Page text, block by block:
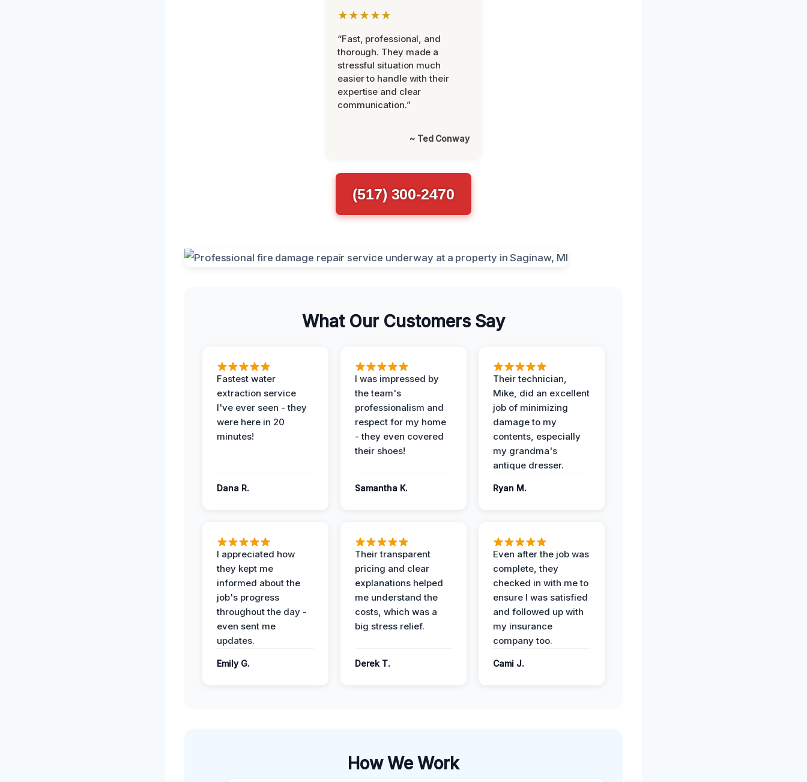
★★★★★
“Fast, professional, and
thorough. They made a
stressful situation much
easier to handle with their
expertise and clear
communication.”
~ Ted Conway
(517) 300-2470
What Our Customers Say
Fastest water
extraction service
I've ever seen - they
were here in 20
minutes!
Dana R.
I was impressed by
the team's
professionalism and
respect for my home
- they even covered
their shoes!
Samantha K.
Their technician,
Mike, did an excellent
job of minimizing
damage to my
contents, especially
my grandma's
antique dresser.
Ryan M.
I appreciated how
they kept me
informed about the
job's progress
throughout the day -
even sent me
updates.
Emily G.
Their transparent
pricing and clear
explanations helped
me understand the
costs, which was a
big stress relief.
Derek T.
Even after the job was
complete, they
checked in with me to
ensure I was satisfied
and followed up with
my insurance
company too.
Cami J.
How We Work